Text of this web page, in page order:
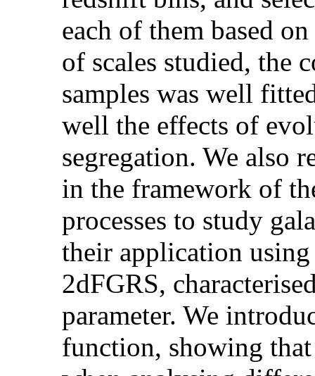
each of them based
of scales studied, the
samples was well
well the effects of
segregation. We also
in the framework of
processes to study
their application
2dFGRS,
parameter. We
function, showing